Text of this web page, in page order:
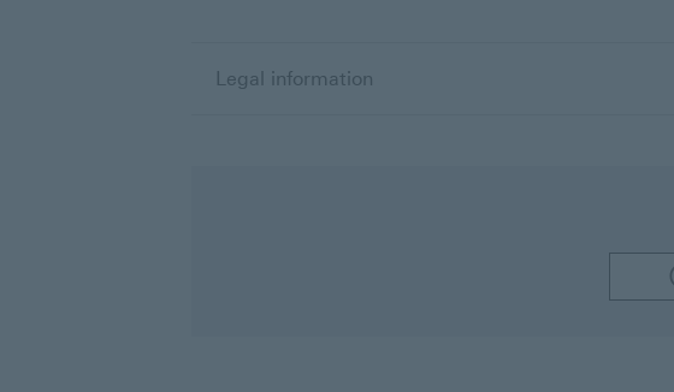
Legal information